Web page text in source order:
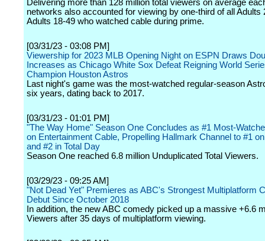
Delivering more than 128 million total viewers on average
networks also accounted for viewing by one-third of all Adults
Adults 18-49 who watched cable during prime.
[03/31/23 - 03:08 PM]
Viewership for 2023 MLB Opening Night on ESPN Draws
Increases as Chicago White Sox Defeat Reigning World
Champion Houston Astros
Last night's game was the most-watched regular-season
six years, dating back to 2017.
[03/31/23 - 01:01 PM]
"The Way Home" Season One Concludes as #1 Most-
on Entertainment Cable, Propelling Hallmark Channel to #1
and #2 in Total Day
Season One reached 6.8 million Unduplicated Total Viewers.
[03/29/23 - 09:25 AM]
"Not Dead Yet" Premieres as ABC's Strongest Multiplatform
Debut Since October 2018
In addition, the new ABC comedy picked up a massive +6.6
Viewers after 35 days of multiplatform viewing.